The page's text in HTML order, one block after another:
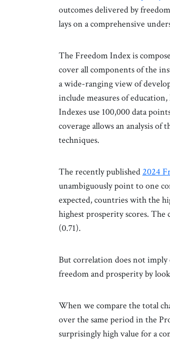
outcomes delivered by
lays on a comprehensive
The Freedom Index is
cover all components of the
a wide-ranging view of
include measures of
Indexes use 100,000 data
coverage allows an analysis
techniques.
The recently published 2024
unambiguously point to one
expected, countries with the
highest prosperity scores.
(0.71).
But correlation does not
freedom and prosperity by
When we compare the total
over the same period in the
surprisingly high value for a